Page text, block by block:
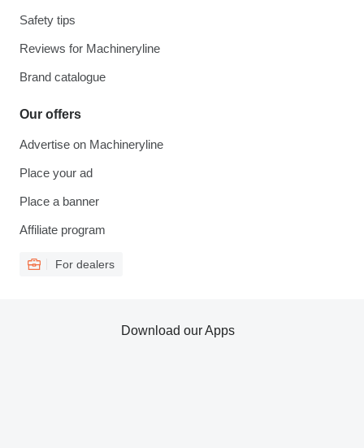
Safety tips
Reviews for Machineryline
Brand catalogue
Our offers
Advertise on Machineryline
Place your ad
Place a banner
Affiliate program
For dealers
Download our Apps